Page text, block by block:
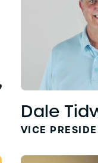
Dale
VICE